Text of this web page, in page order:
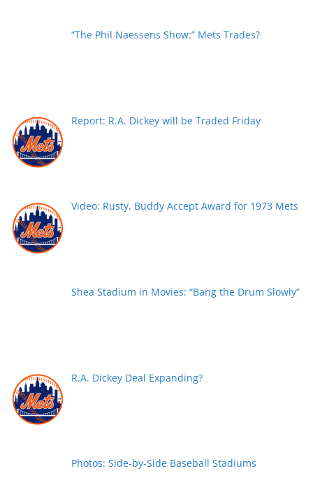
“The Phil Naessens Show:” Mets Trades?
Report: R.A. Dickey will be Traded Friday
Video: Rusty, Buddy Accept Award for 1973 Mets
Shea Stadium in Movies: “Bang the Drum Slowly”
R.A. Dickey Deal Expanding?
Photos: Side-by-Side Baseball Stadiums